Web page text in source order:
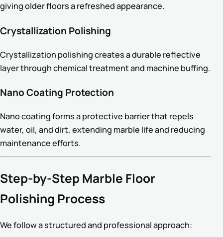
giving older floors a refreshed appearance.
Crystallization Polishing
Crystallization polishing creates a durable reflective
layer through chemical treatment and machine buffing.
Nano Coating Protection
Nano coating forms a protective barrier that repels
water, oil, and dirt, extending marble life and reducing
maintenance efforts.
Step-by-Step Marble Floor
Polishing Process
We follow a structured and professional approach: